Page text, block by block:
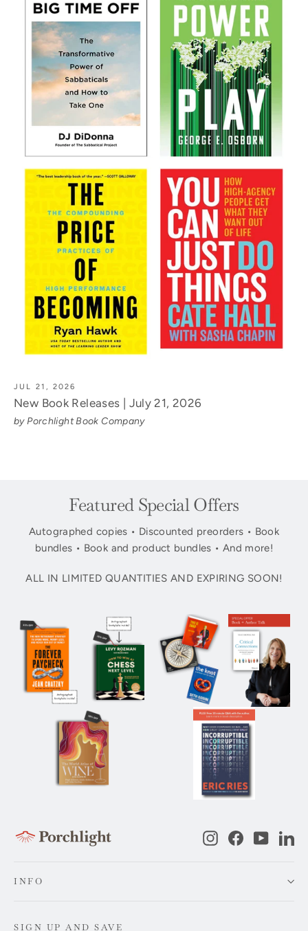
JUL 21, 2026
New Book Releases | July 21, 2026
by Porchlight Book Company
Featured Special Offers
Autographed copies • Discounted preorders • Book
bundles • Book and product bundles • And more!
ALL IN LIMITED QUANTITIES AND EXPIRING SOON!
InstagramFacebook
INFO
SIGN UP AND SAVE